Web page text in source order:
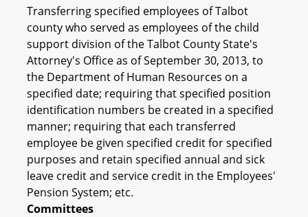
Transferring specified employees of Talbot
county who served as employees of the child
support division of the Talbot County State's
Attorney's Office as of September 30, 2013, to
the Department of Human Resources on a
specified date; requiring that specified position
identification numbers be created in a specified
manner; requiring that each transferred
employee be given specified credit for specified
purposes and retain specified annual and sick
leave credit and service credit in the Employees'
Pension System; etc.
Committees